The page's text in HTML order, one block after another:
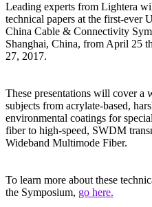
Leading experts from Lightera
technical papers at the first-ever
China Cable & Connectivity
Shanghai, China, from April 25
27, 2017.
These presentations will cover a
subjects from acrylate-based,
environmental coatings for
fiber to high-speed, SWDM
Wideband Multimode Fiber.
To learn more about these
the Symposium, go here.